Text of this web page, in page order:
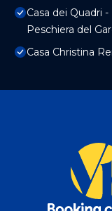
Casa dei Quadri
Peschiera del
Casa Christina